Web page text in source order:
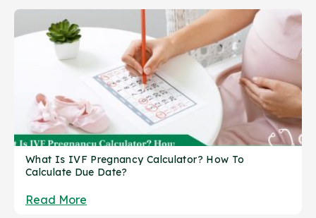
What Is IVF Pregnancy Calculator? How To
Calculate Due Date?
Read More